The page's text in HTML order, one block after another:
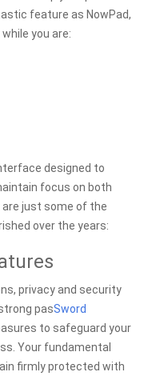
feature as NowPad,
you are:
designed to
focus on both
just some of the
over the years:
privacy and security
pasSword
to safeguard your
Your fundamental
firmly protected with